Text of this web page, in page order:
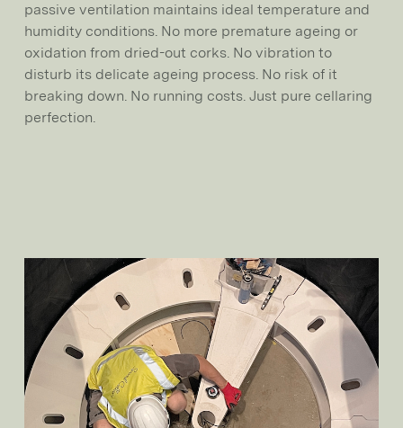
passive ventilation maintains ideal temperature and
humidity conditions. No more premature ageing or
oxidation from dried-out corks. No vibration to
disturb its delicate ageing process. No risk of it
breaking down. No running costs. Just pure cellaring
perfection.